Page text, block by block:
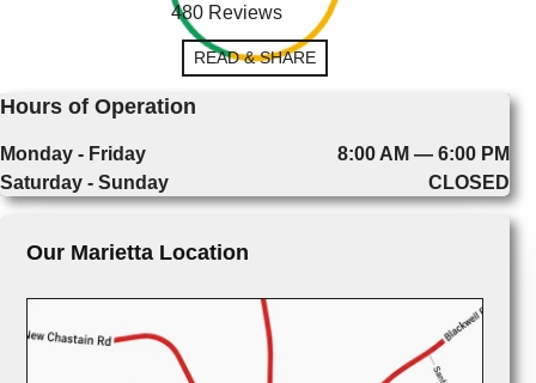
480 Reviews
READ & SHARE
Hours of Operation
Monday - Friday
8:00 AM — 6:00 PM
Saturday - Sunday
CLOSED
Our Marietta Location